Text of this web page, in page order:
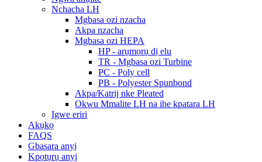
Nchacha LH
Mgbasa ozi nzacha
Akpa nzacha
Mgbasa ozi HEPA
HP - arụmọrụ dị elu
TR - Mgbasa ozi Turbine
PC - Poly cell
PB - Polyester Spunbond
Akpa/Katrij nke Pleated
Okwu Mmalite LH na ihe kpatara LH
Igwe eriri
Akụkọ
FAQS
Gbasara anyị
Kpọtụrụ anyị